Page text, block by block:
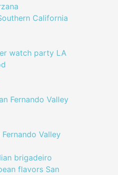
California
watch party LA
Fernando Valley
Valley
brigadeiro
flavors San